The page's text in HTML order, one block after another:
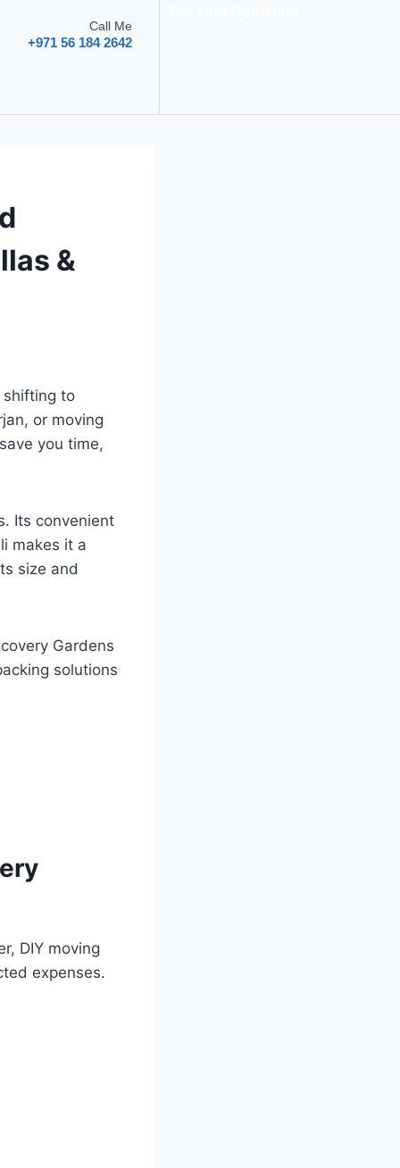
Call Me
+971 56 184 2642
&
shifting to
or moving
you time,
Its convenient
makes it a
size and
Gardens
solutions
DIY moving
expenses.